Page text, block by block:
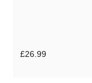
£26.99